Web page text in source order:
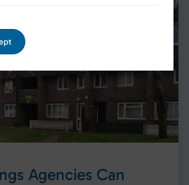
Agencies Can